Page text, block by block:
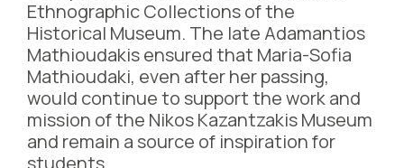
Ethnographic Collections of the
Historical Museum. The late Adamantios
Mathioudakis ensured that Maria-Sofia
Mathioudaki, even after her passing,
would continue to support the work and
mission of the Nikos Kazantzakis Museum
and remain a source of inspiration for
students.